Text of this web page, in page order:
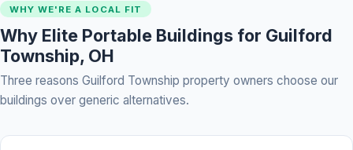
WHY WE'RE A LOCAL FIT
Why Elite Portable Buildings for Guilford
Township, OH
Three reasons Guilford Township property owners choose our
buildings over generic alternatives.